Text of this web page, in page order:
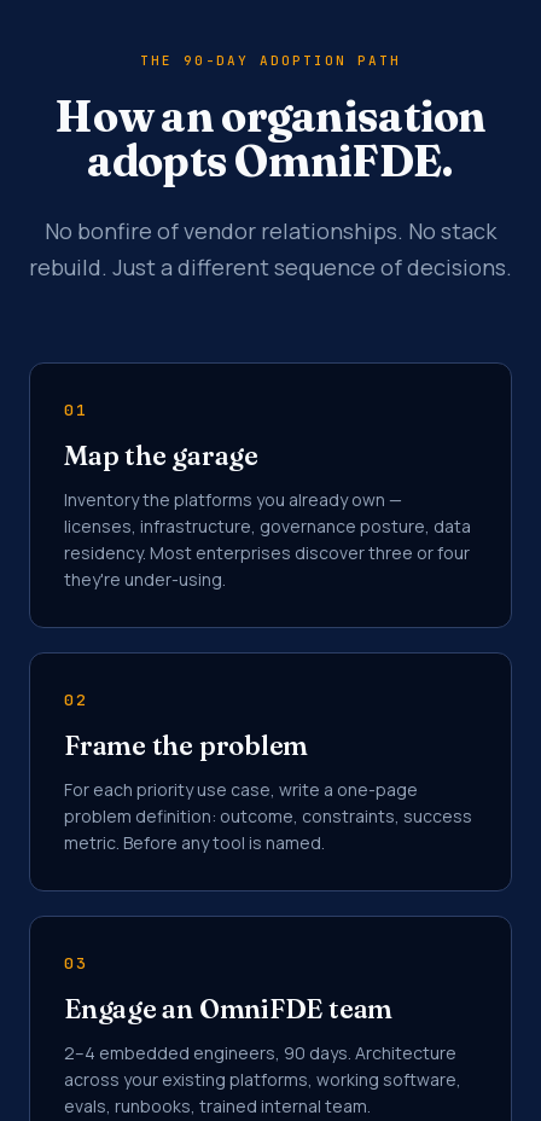
THE 90-DAY ADOPTION PATH
How an organisation
adopts OmniFDE.
No bonfire of vendor relationships. No stack
rebuild. Just a different sequence of decisions.
01
Map the garage
Inventory the platforms you already own —
licenses, infrastructure, governance posture, data
residency. Most enterprises discover three or four
they're under-using.
02
Frame the problem
For each priority use case, write a one-page
problem definition: outcome, constraints, success
metric. Before any tool is named.
03
Engage an OmniFDE team
2–4 embedded engineers, 90 days. Architecture
across your existing platforms, working software,
evals, runbooks, trained internal team.